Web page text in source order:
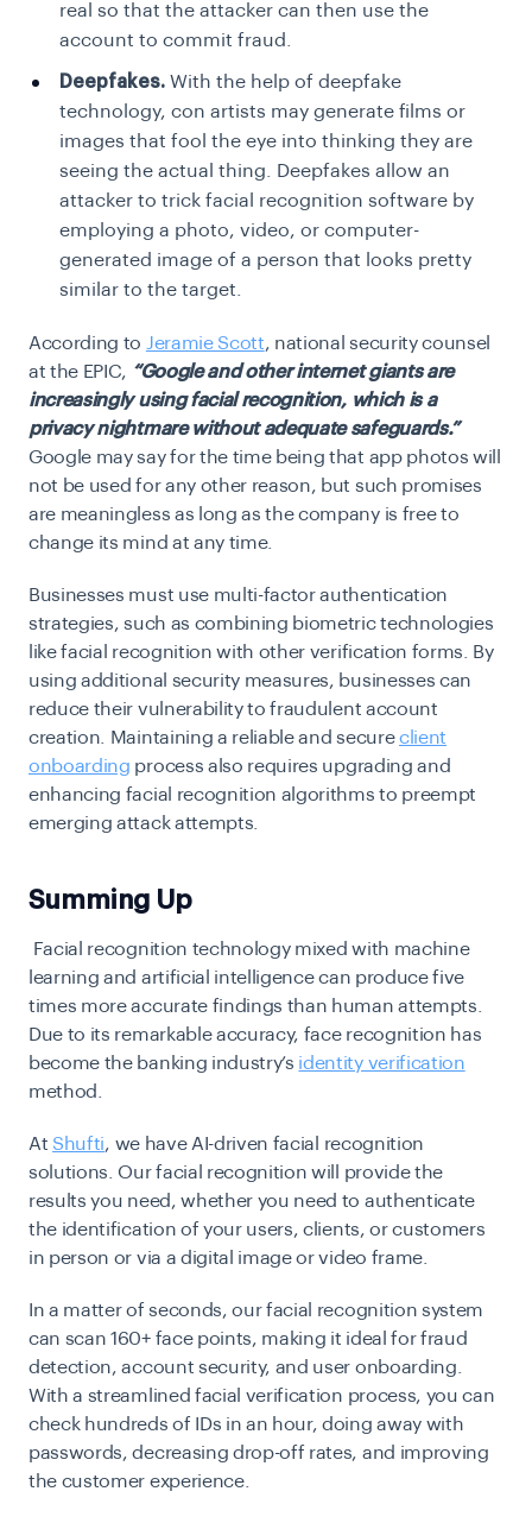
real so that the attacker can then use the
account to commit fraud.
Deepfakes. With the help of deepfake
technology, con artists may generate films or
images that fool the eye into thinking they are
seeing the actual thing. Deepfakes allow an
attacker to trick facial recognition software by
employing a photo, video, or computer-
generated image of a person that looks pretty
similar to the target.
According to Jeramie Scott, national security counsel
at the EPIC, “Google and other internet giants are
increasingly using facial recognition, which is a
privacy nightmare without adequate safeguards.”
Google may say for the time being that app photos will
not be used for any other reason, but such promises
are meaningless as long as the company is free to
change its mind at any time.
Businesses must use multi-factor authentication
strategies, such as combining biometric technologies
like facial recognition with other verification forms. By
using additional security measures, businesses can
reduce their vulnerability to fraudulent account
creation. Maintaining a reliable and secureclient
onboarding process also requires upgrading and
enhancing facial recognition algorithms to preempt
emerging attack attempts.
Summing Up
Facial recognition technology mixed with machine
learning and artificial intelligence can produce five
times more accurate findings than human attempts.
Due to its remarkable accuracy, face recognition has
become the banking industry’s identity verification
method.
At Shufti, we have AI-driven facial recognition
solutions. Our facial recognition will provide the
results you need, whether you need to authenticate
the identification of your users, clients, or customers
in person or via a digital image or video frame.
In a matter of seconds, our facial recognition system
can scan 160+ face points, making it ideal for fraud
detection, account security, and user onboarding.
With a streamlined facial verification process, you can
check hundreds of IDs in an hour, doing away with
passwords, decreasing drop-off rates, and improving
the customer experience.